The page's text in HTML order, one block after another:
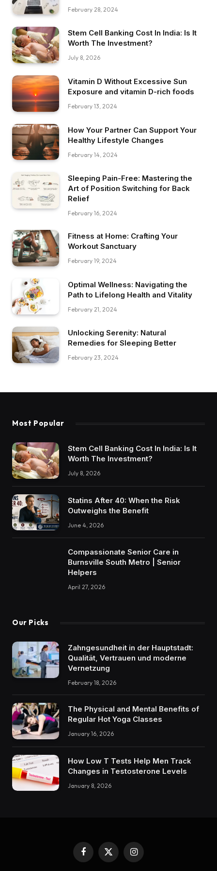
February 28, 2024
Stem Cell Banking Cost In India: Is It
Worth The Investment?
July 8, 2026
Vitamin D Without Excessive Sun
Exposure and vitamin D-rich foods
February 13, 2024
How Your Partner Can Support Your
Healthy Lifestyle Changes
February 14, 2024
Sleeping Pain-Free: Mastering the
Art of Position Switching for Back
Relief
February 16, 2024
Fitness at Home: Crafting Your
Workout Sanctuary
February 19, 2024
Optimal Wellness: Navigating the
Path to Lifelong Health and Vitality
February 21, 2024
Unlocking Serenity: Natural
Remedies for Sleeping Better
February 23, 2024
Most Popular
Stem Cell Banking Cost In India: Is It
Worth The Investment?
July 8, 2026
Statins After 40: When the Risk
Outweighs the Benefit
June 4, 2026
Compassionate Senior Care in
Burnsville South Metro | Senior
Helpers
April 27, 2026
Our Picks
Zahngesundheit in der Hauptstadt:
Qualität, Vertrauen und moderne
Vernetzung
February 18, 2026
The Physical and Mental Benefits of
Regular Hot Yoga Classes
January 16, 2026
How Low T Tests Help Men Track
Changes in Testosterone Levels
January 8, 2026
Facebook
X
Instagram